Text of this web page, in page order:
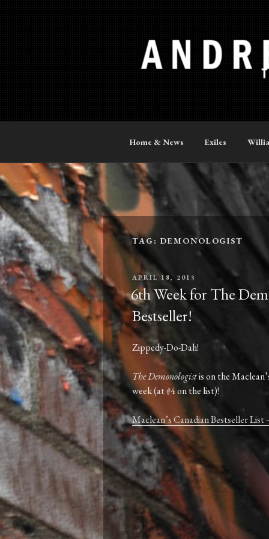
Skip
to
content
ANDREW
The Official Site
Home & News Exiles
TAG: DEMONOLOGIST
POSTED
ON
APRIL 18, 2013
6th Week for The
Bestseller!
Zippedy-Do-Dah!
The Demonologistis on the
week (at #4 on the list)!
Maclean’s Canadian Bestseller